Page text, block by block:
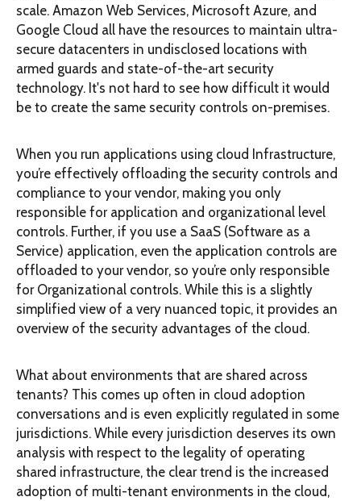
scale. Amazon Web Services, Microsoft Azure, and
Google Cloud all have the resources to maintain ultra-
secure datacenters in undisclosed locations with
armed guards and state-of-the-art security
technology. It's not hard to see how difficult it would
be to create the same security controls on-premises.
When you run applications using cloud Infrastructure,
you’re effectively offloading the security controls and
compliance to your vendor, making you only
responsible for application and organizational level
controls. Further, if you use a SaaS (Software as a
Service) application, even the application controls are
offloaded to your vendor, so you’re only responsible
for Organizational controls. While this is a slightly
simplified view of a very nuanced topic, it provides an
overview of the security advantages of the cloud.
What about environments that are shared across
tenants? This comes up often in cloud adoption
conversations and is even explicitly regulated in some
jurisdictions. While every jurisdiction deserves its own
analysis with respect to the legality of operating
shared infrastructure, the clear trend is the increased
adoption of multi-tenant environments in the cloud,